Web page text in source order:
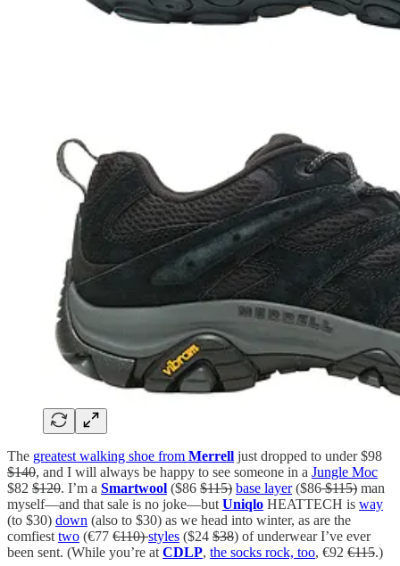
The greatest walking shoe from Merrell just dropped to under $98
$140, and I will always be happy to see someone in a Jungle Moc
$82 $120. I’m a Smartwool ($86 $115) base layer($86$115) man
myself—and that sale is no joke—but Uniqlo HEATTECH is way
(to $30) down (also to $30) as we head into winter, as are the
comfiest two (€77 €110)styles ($24 $38) of underwear I’ve ever
been sent. (While you’re at CDLP, the socks rock, too, €92 €115.)